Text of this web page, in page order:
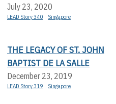
July 23, 2020
LEAD Story 340 Singapore
THE LEGACY OF ST. JOHN
BAPTIST DE LA SALLE
December 23, 2019
LEAD Story 319 Singapore